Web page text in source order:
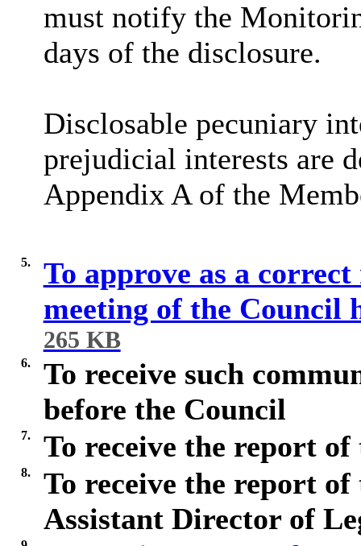
must notify the
days of the disclosure.
Disclosable pecuniary
prejudicial interests are
Appendix A of the
5.
To approve as a
meeting of the Council
265 KB
6.
To receive such
before the Council
7. To receive the report
8.
To receive the report
Assistant Director of